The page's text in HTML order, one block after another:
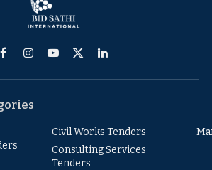
FacebookInstagram
YouTube
X
LinkedIn
Civil Works Tenders
Consulting Services
Tenders